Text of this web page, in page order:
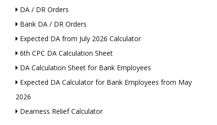
DA / DR Orders
Bank DA / DR Orders
Expected DA from July 2026 Calculator
6th CPC DA Calculation Sheet
DA Calculation Sheet for Bank Employees
Expected DA Calculator for Bank Employees from May
2026
Dearness Relief Calculator